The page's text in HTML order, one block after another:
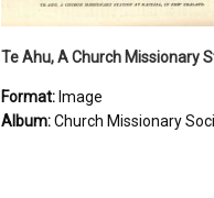
Format: Image
Album:Church Missionary Society